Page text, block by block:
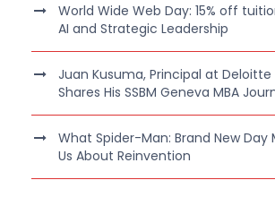
World Wide Web Day: 15% off
AI and Strategic Leadership
Juan Kusuma, Principal at Deloitte
Shares His SSBM Geneva MBA
What Spider-Man: Brand New Day
Us About Reinvention